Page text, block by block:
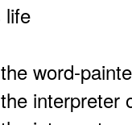
life
word-
interpreter